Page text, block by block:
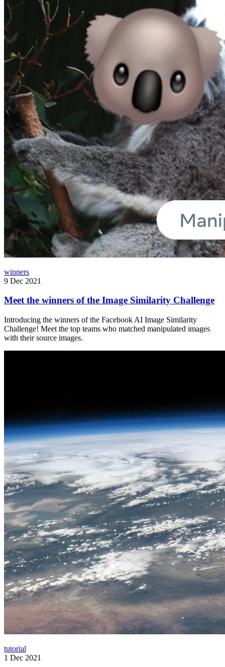
winners
9 Dec 2021
Meet the winners of the Image Similarity Challenge
Introducing the winners of the Facebook AI Image Similarity
Challenge! Meet the top teams who matched manipulated images
with their source images.
tutorial
1 Dec 2021